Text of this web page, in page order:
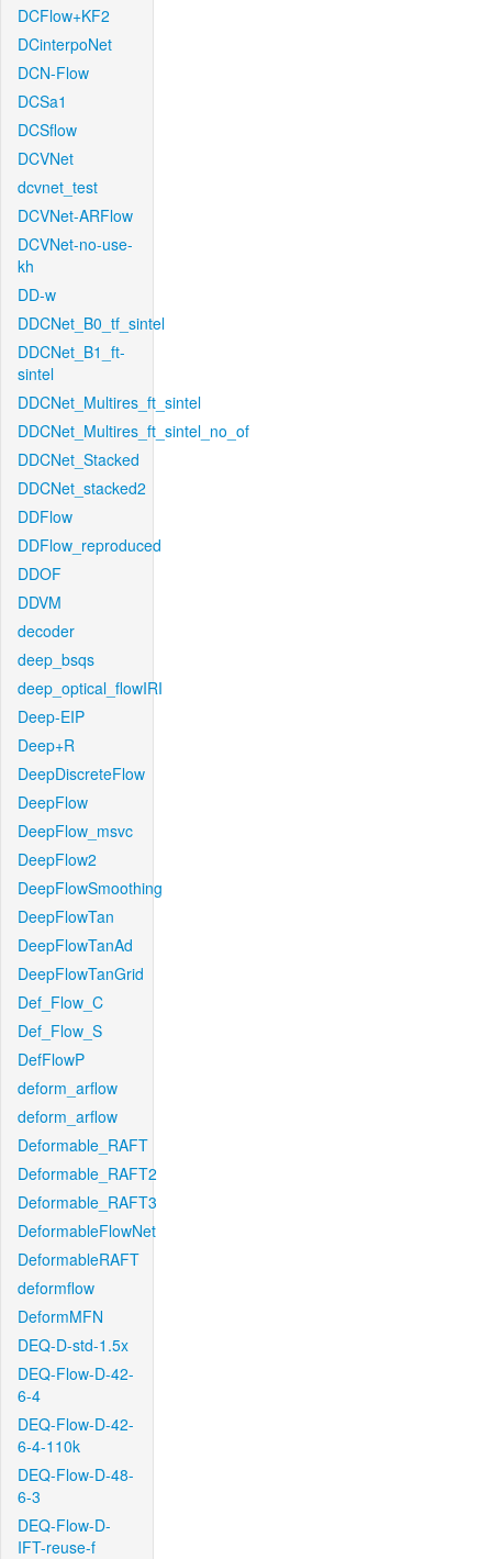
DCFlow+KF2
DCinterpoNet
DCN-Flow
DCSa1
DCSflow
DCVNet
dcvnet_test
DCVNet-ARFlow
DCVNet-no-use-
kh
DD-w
DDCNet_B0_tf_sintel
DDCNet_B1_ft-
sintel
DDCNet_Multires_ft_sintel
DDCNet_Multires_ft_sintel_no_of
DDCNet_Stacked
DDCNet_stacked2
DDFlow
DDFlow_reproduced
DDOF
DDVM
decoder
deep_bsqs
deep_optical_flowIRI
Deep-EIP
Deep+R
DeepDiscreteFlow
DeepFlow
DeepFlow_msvc
DeepFlow2
DeepFlowSmoothing
DeepFlowTan
DeepFlowTanAd
DeepFlowTanGrid
Def_Flow_C
Def_Flow_S
DefFlowP
deform_arflow
deform_arflow
Deformable_RAFT
Deformable_RAFT2
Deformable_RAFT3
DeformableFlowNet
DeformableRAFT
deformflow
DeformMFN
DEQ-D-std-1.5x
DEQ-Flow-D-42-
6-4
DEQ-Flow-D-42-
6-4-110k
DEQ-Flow-D-48-
6-3
DEQ-Flow-D-
IFT-reuse-f